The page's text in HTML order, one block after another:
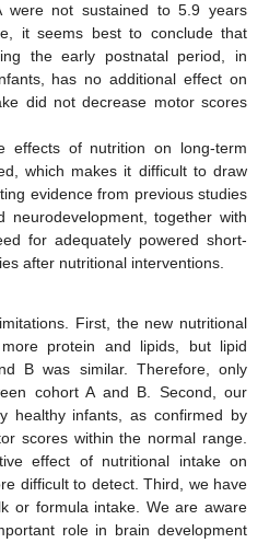
not sustained to 5.9 years
it seems best to conclude that
the early postnatal period, in
has no additional effect on
did not decrease motor scores
effects of nutrition on long-term
which makes it difficult to draw
evidence from previous studies
neurodevelopment, together with
for adequately powered short-
after nutritional interventions.
First, the new nutritional
protein and lipids, but lipid
B was similar. Therefore, only
cohort A and B. Second, our
healthy infants, as confirmed by
scores within the normal range.
effect of nutritional intake on
difficult to detect. Third, we have
or formula intake. We are aware
role in brain development